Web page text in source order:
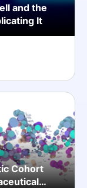
and the
It
Cohort